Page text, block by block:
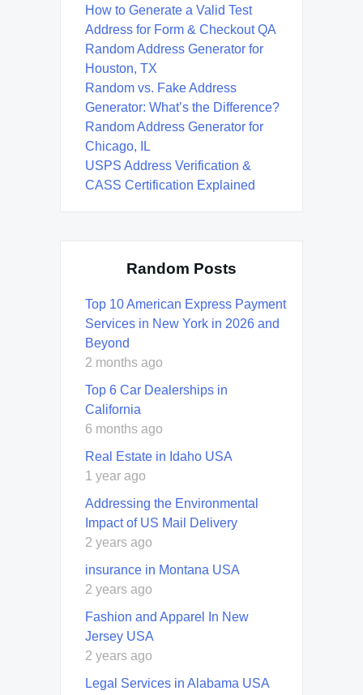
How to Generate a Valid Test
Address for Form & Checkout QA
Random Address Generator for
Houston, TX
Random vs. Fake Address
Generator: What’s the Difference?
Random Address Generator for
Chicago, IL
USPS Address Verification &
CASS Certification Explained
Random Posts
Top 10 American Express Payment
Services in New York in 2026 and
Beyond
2 months ago
Top 6 Car Dealerships in
California
6 months ago
Real Estate in Idaho USA
1 year ago
Addressing the Environmental
Impact of US Mail Delivery
2 years ago
insurance in Montana USA
2 years ago
Fashion and Apparel In New
Jersey USA
2 years ago
Legal Services in Alabama USA